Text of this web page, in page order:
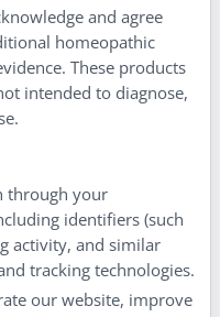
and agree
homeopathic
These products
intended to diagnose,
through your
identifiers (such
activity, and similar
tracking technologies.
our website, improve